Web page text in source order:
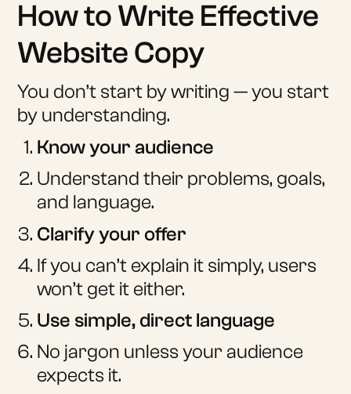
How to Write Effective
Website Copy
You don’t start by writing — you start
by understanding.
Know your audience
Understand their problems, goals,
and language.
Clarify your offer
If you can’t explain it simply, users
won’t get it either.
Use simple, direct language
No jargon unless your audience
expects it.